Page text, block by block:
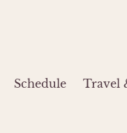
Schedule Travel